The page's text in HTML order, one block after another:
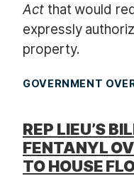
Act that would
expressly
property.
GOVERNMENT
REP LIEU’S
FENTANYL
TO HOUSE